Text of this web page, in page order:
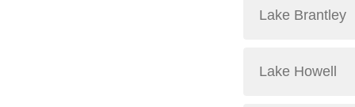
Lake Brantley
Lake Howell